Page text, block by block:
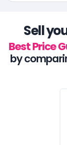
Sell
Best Price
by